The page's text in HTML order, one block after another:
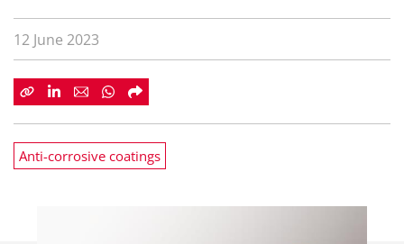
12 June 2023
Anti-corrosive coatings